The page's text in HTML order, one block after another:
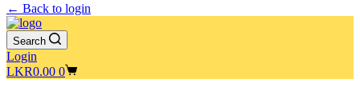
← Back to login
Search
Login
Shopping
LKR0.00 0